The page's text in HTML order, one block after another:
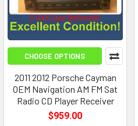
CHOOSE OPTIONS
2011 2012 Porsche Cayman
OEM Navigation AM FM Sat
Radio CD Player Receiver
$959.00